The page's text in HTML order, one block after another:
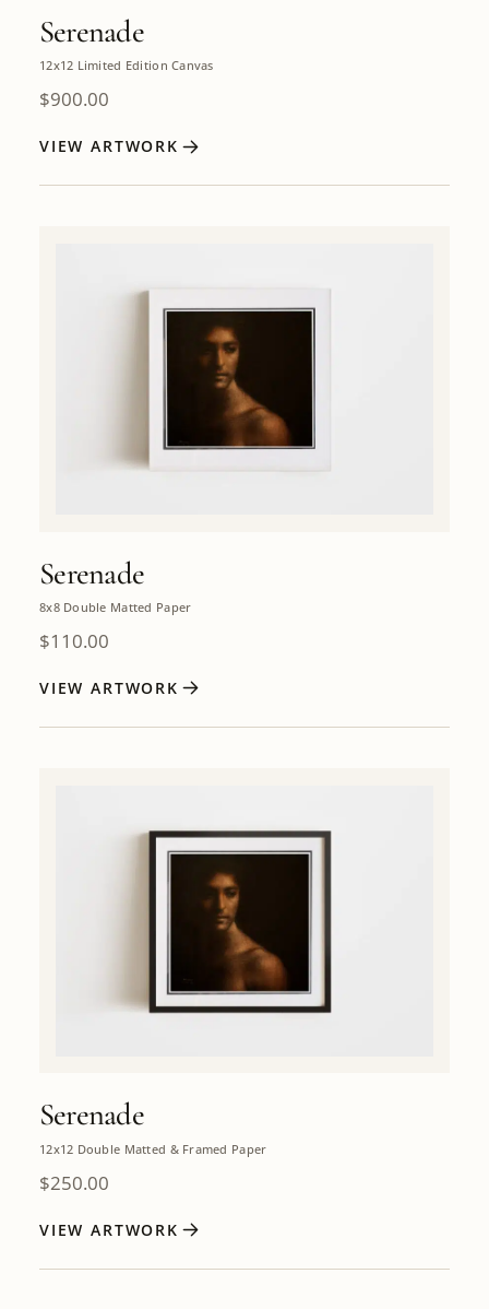
Serenade
12x12 Limited Edition Canvas
$900.00
VIEW ARTWORK
Serenade
8x8 Double Matted Paper
$110.00
VIEW ARTWORK
Serenade
12x12 Double Matted & Framed Paper
$250.00
VIEW ARTWORK